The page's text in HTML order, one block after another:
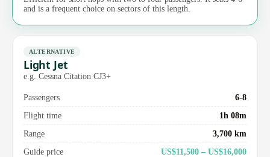
and is a frequent choice on sectors of this length.
ALTERNATIVE
Light Jet
e.g. Cessna Citation CJ3+
Passengers
6-8
Flight time
1h 08m
Range
3,700 km
Guide price
US$11,500 – US$16,000